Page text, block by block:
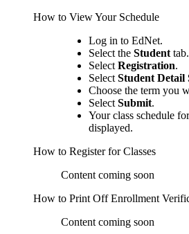
How to View Your Schedule
Log in to EdNet.
Select the Student tab.
Select Registration.
Select Student Detail
Choose the term you
Select Submit.
Your class schedule
displayed.
How to Register for Classes
Content coming soon
How to Print Off Enrollment
Content coming soon